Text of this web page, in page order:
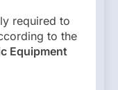
required to
to the
Equipment